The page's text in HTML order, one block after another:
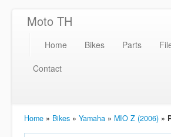
Moto TH
Home Bikes Parts
Contact
Home » Bikes » Yamaha » MIO Z (2006) »